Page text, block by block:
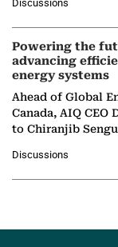
company's…
Discussions
Powering the
advancing
energy systems
Ahead of Global
Canada, AIQ CEO
to Chiranjib
agentic AI in
Discussions